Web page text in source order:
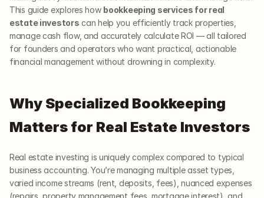
This guide explores how bookkeeping services for real
estate investors can help you efficiently track properties,
manage cash flow, and accurately calculate ROI — all tailored
for founders and operators who want practical, actionable
financial management without drowning in complexity.
Why Specialized Bookkeeping
Matters for Real Estate Investors
Real estate investing is uniquely complex compared to typical
business accounting. You’re managing multiple asset types,
varied income streams (rent, deposits, fees), nuanced expenses
(repairs, property management fees, mortgage interest), and